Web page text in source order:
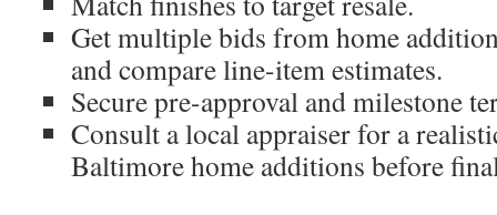
Get multiple bids from home
and compare line-item estimates.
Secure pre-approval and milestone
Consult a local appraiser for a
Baltimore home additions before